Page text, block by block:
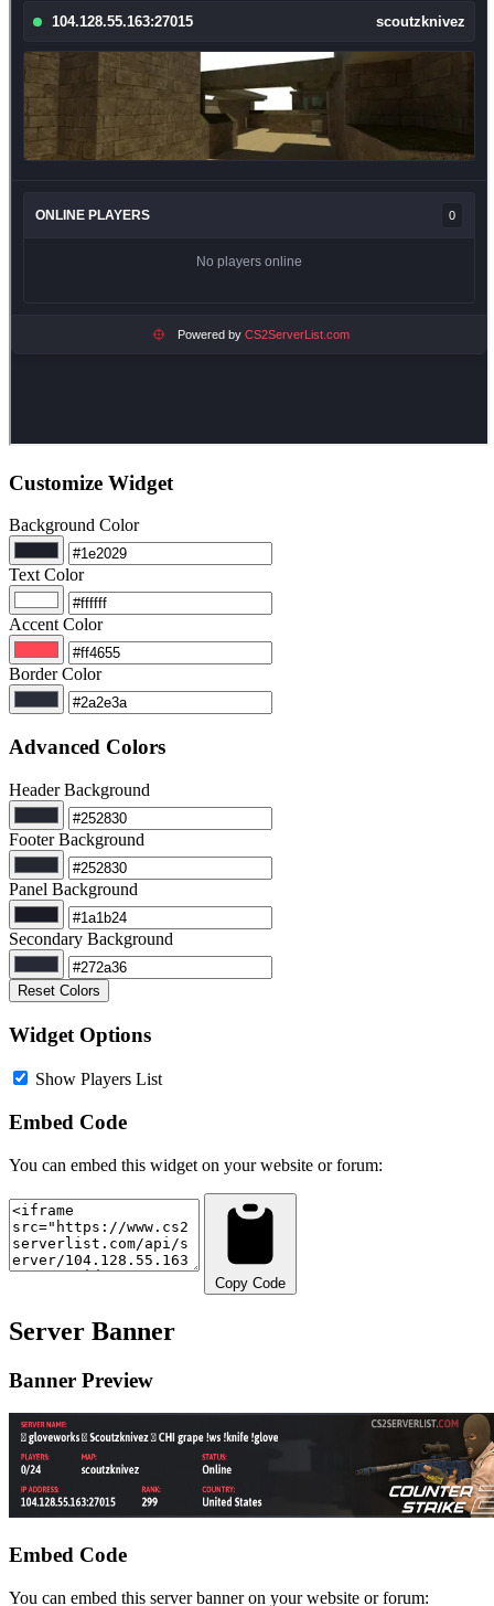
Customize Widget
Background Color
Text Color
Accent Color
Border Color
Advanced Colors
Header Background
Footer Background
Panel Background
Secondary Background
Reset Colors
Widget Options
Show Players List
Embed Code
You can embed this widget on your website or forum:
Copy Code
Server Banner
Banner Preview
Embed Code
You can embed this server banner on your website or forum: